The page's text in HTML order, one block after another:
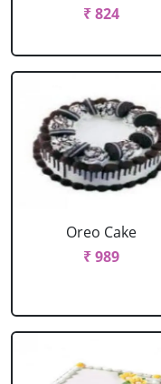
₹ 824
Oreo Cake
₹ 989